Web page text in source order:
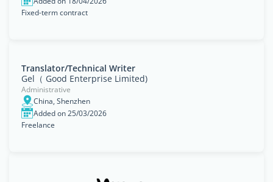
Fixed-term contract
Translator/Technical Writer
Gel（ Good Enterprise Limited)
Administrative
China, Shenzhen
Added on 25/03/2026
Freelance